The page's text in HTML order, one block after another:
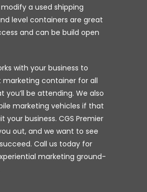
a used shipping
level containers are great
and can be build open
with your business to
container for all
you’ll be attending. We also
marketing vehicles if that
your business. CGS Premier
out, and we want to see
Call us today for
marketing ground-